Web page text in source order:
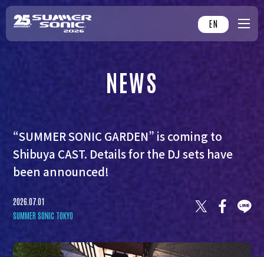
EN
NEWS
“SUMMER SONIC GARDEN” is coming to
Shibuya CAST. Details for the DJ sets have
been announced!
2026.07.01
SUMMER SONIC TOKYO